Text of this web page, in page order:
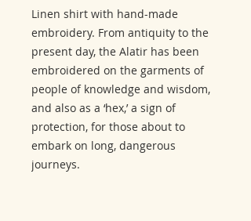
Linen shirt with hand-made
embroidery. From antiquity to the
present day, the Alatir has been
embroidered on the garments of
people of knowledge and wisdom,
and also as a ‘hex,’ a sign of
protection, for those about to
embark on long, dangerous
journeys.